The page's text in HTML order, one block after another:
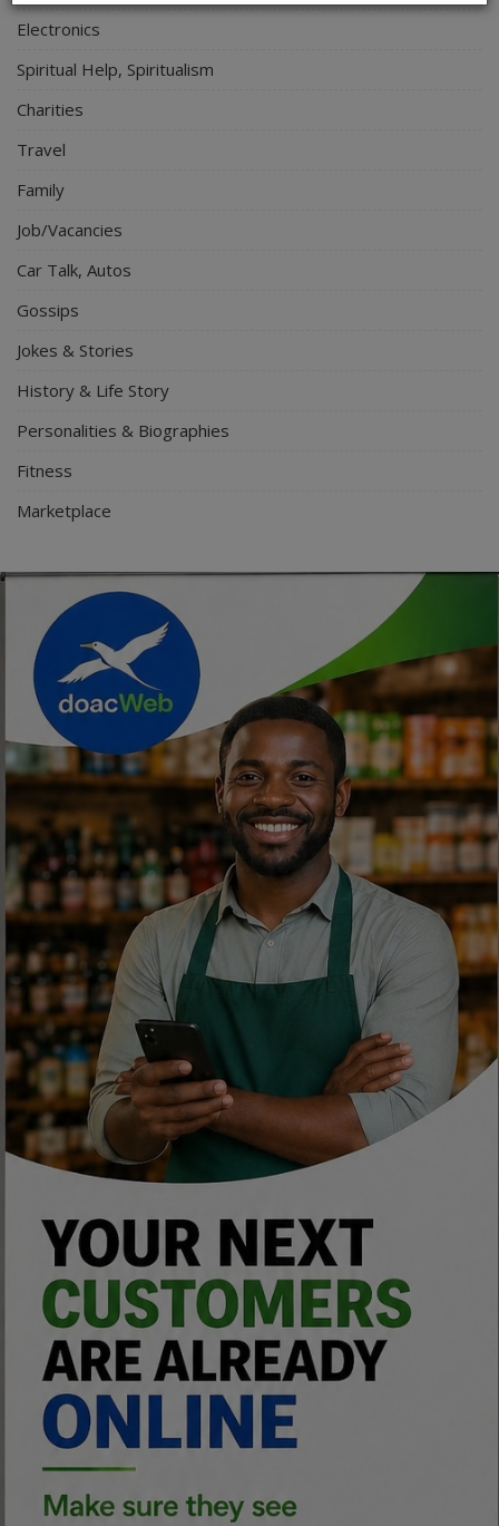
Electronics
Spiritual Help, Spiritualism
Charities
Travel
Family
Job/Vacancies
Car Talk, Autos
Gossips
Jokes & Stories
History & Life Story
Personalities & Biographies
Fitness
Marketplace